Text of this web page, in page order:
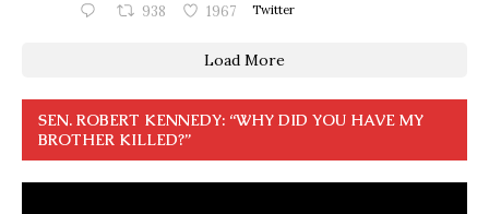
938 1967 Twitter
Load More
SEN. ROBERT KENNEDY: “WHY DID YOU HAVE MY
BROTHER KILLED?”